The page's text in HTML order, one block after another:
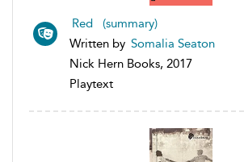
Red (summary)
Written by Somalia Seaton
Nick Hern Books, 2017
Playtext